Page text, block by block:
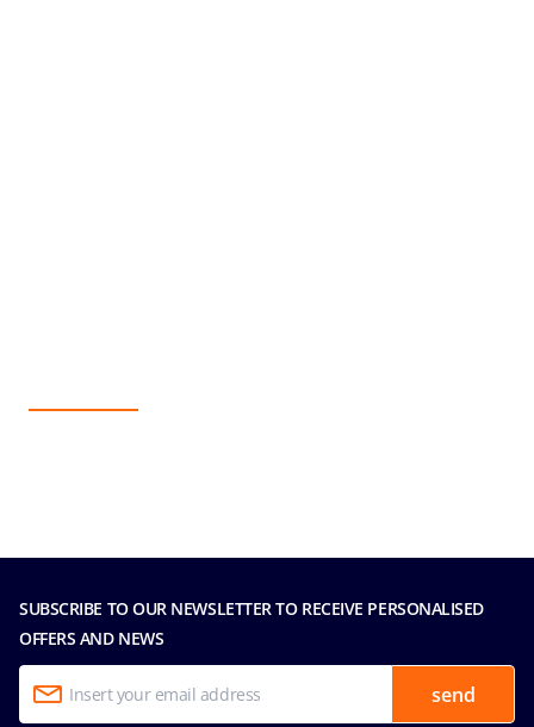
SUBSCRIBE TO OUR NEWSLETTER TO RECEIVE PERSONALISED
OFFERS AND NEWS
send